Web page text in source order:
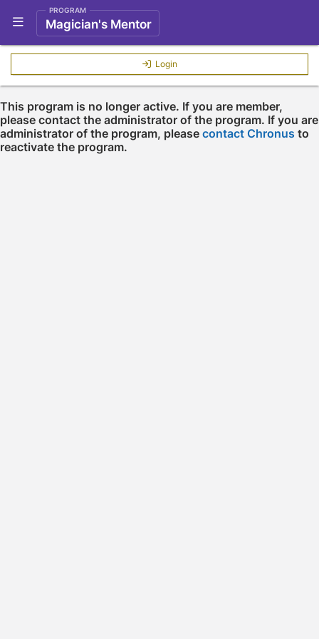
Show Navigation Menu
PROGRAM
Magician's Mentor
Login
This program is no longer active. If you are member,
please contact the administrator of the program. If you are
administrator of the program, please contact Chronus to
reactivate the program.